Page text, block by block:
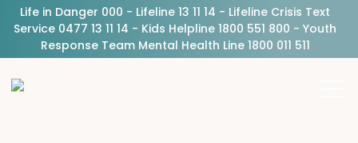
Life in Danger 000 - Lifeline 13 11 14 - Lifeline Crisis Text
Service 0477 13 11 14 - Kids Helpline 1800 551 800 - Youth
Response Team Mental Health Line 1800 011 511